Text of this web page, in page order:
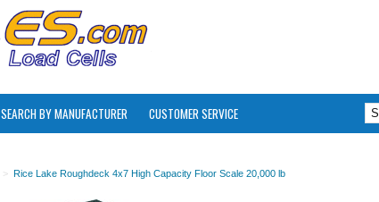
SEARCH BY MANUFACTURER CUSTOMER SERVICE
> Rice Lake Roughdeck 4x7 High Capacity Floor Scale 20,000 lb